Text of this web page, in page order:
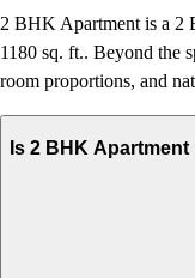
2 BHK Apartment is a 2
1180 sq. ft.. Beyond the
room proportions, and
Is 2 BHK